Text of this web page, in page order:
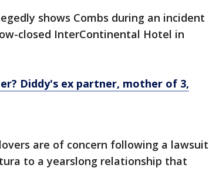
shows Combs during an incident
closed InterContinental Hotel in
Diddy's ex partner, mother of 3,
are of concern following a lawsuit
to a yearslong relationship that